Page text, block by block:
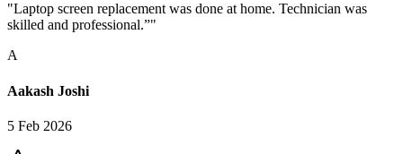
"Laptop screen replacement was done at home. Technician was
skilled and professional.”"
A
Aakash Joshi
5 Feb 2026